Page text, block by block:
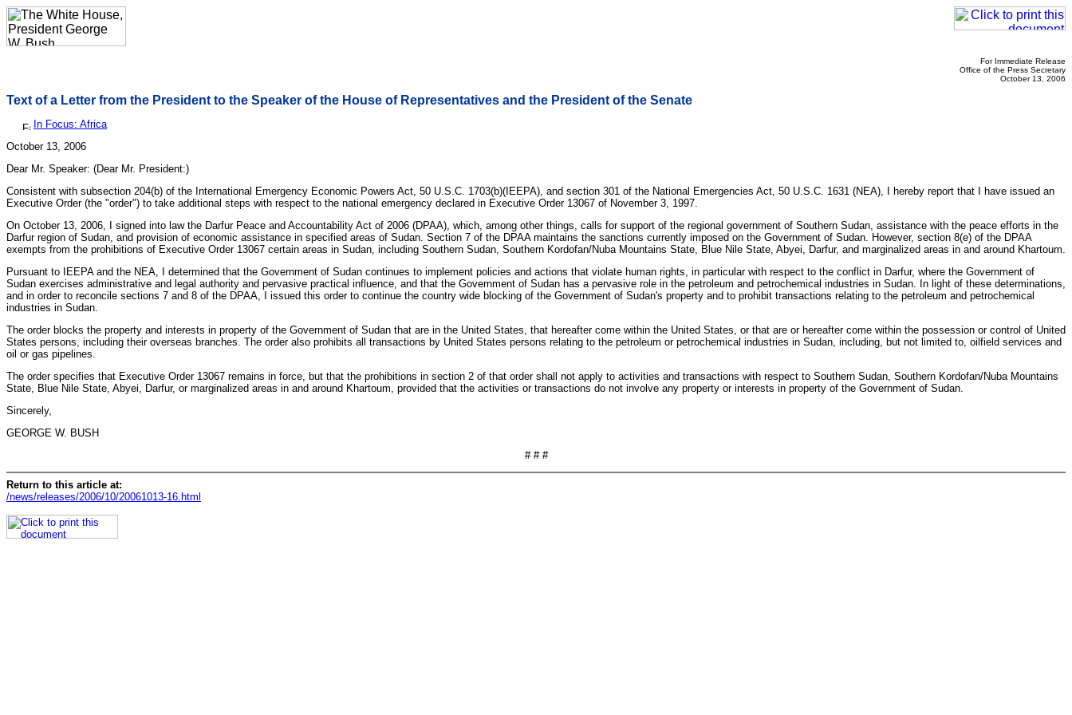
For Immediate Release
Office of the Press Secretary
October 13, 2006
Text of a Letter from the President to the Speaker of the House of Representatives and the President of the Senate
In Focus: Africa
October 13, 2006
Dear Mr. Speaker: (Dear Mr. President:)
Consistent with subsection 204(b) of the International Emergency Economic Powers Act, 50 U.S.C. 1703(b)(IEEPA), and section 301 of the National Emergencies Act, 50 U.S.C. 1631 (NEA), I hereby report that I have issued an
Executive Order (the "order") to take additional steps with respect to the national emergency declared in Executive Order 13067 of November 3, 1997.
On October 13, 2006, I signed into law the Darfur Peace and Accountability Act of 2006 (DPAA), which, among other things, calls for support of the regional government of Southern Sudan, assistance with the peace efforts in the
Darfur region of Sudan, and provision of economic assistance in specified areas of Sudan. Section 7 of the DPAA maintains the sanctions currently imposed on the Government of Sudan. However, section 8(e) of the DPAA
exempts from the prohibitions of Executive Order 13067 certain areas in Sudan, including Southern Sudan, Southern Kordofan/Nuba Mountains State, Blue Nile State, Abyei, Darfur, and marginalized areas in and around Khartoum.
Pursuant to IEEPA and the NEA, I determined that the Government of Sudan continues to implement policies and actions that violate human rights, in particular with respect to the conflict in Darfur, where the Government of
Sudan exercises administrative and legal authority and pervasive practical influence, and that the Government of Sudan has a pervasive role in the petroleum and petrochemical industries in Sudan. In light of these determinations,
and in order to reconcile sections 7 and 8 of the DPAA, I issued this order to continue the country wide blocking of the Government of Sudan's property and to prohibit transactions relating to the petroleum and petrochemical
industries in Sudan.
The order blocks the property and interests in property of the Government of Sudan that are in the United States, that hereafter come within the United States, or that are or hereafter come within the possession or control of United
States persons, including their overseas branches. The order also prohibits all transactions by United States persons relating to the petroleum or petrochemical industries in Sudan, including, but not limited to, oilfield services and
oil or gas pipelines.
The order specifies that Executive Order 13067 remains in force, but that the prohibitions in section 2 of that order shall not apply to activities and transactions with respect to Southern Sudan, Southern Kordofan/Nuba Mountains
State, Blue Nile State, Abyei, Darfur, or marginalized areas in and around Khartoum, provided that the activities or transactions do not involve any property or interests in property of the Government of Sudan.
Sincerely,
GEORGE W. BUSH
# # #
Return to this article at:
/news/releases/2006/10/20061013-16.html